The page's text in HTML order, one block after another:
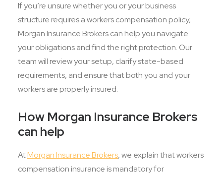
If you’re unsure whether you or your business
structure requires a workers compensation policy,
Morgan Insurance Brokers can help you navigate
your obligations and find the right protection. Our
team will review your setup, clarify state-based
requirements, and ensure that both you and your
workers are properly insured.
How Morgan Insurance Brokers
can help
AtMorgan Insurance Brokers, we explain that workers
compensation insurance is mandatory for